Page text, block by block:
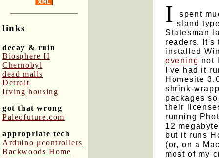
links
decay & ruin
Biosphere II
Chernobyl
dead malls
Detroit
Irving housing
got that wrong
Paleofuture.com
appropriate tech
Arduino μcontrollers
Backwoods Home
I
spent
island
Statesman
readers. It's
installed
evening not
I've had it
Homesite
shrink-
packages
their
running
12
but it runs
(or, on a
most of my